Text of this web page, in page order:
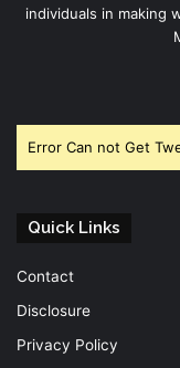
individuals in making
Error Can not Get
Quick Links
Contact
Disclosure
Privacy Policy